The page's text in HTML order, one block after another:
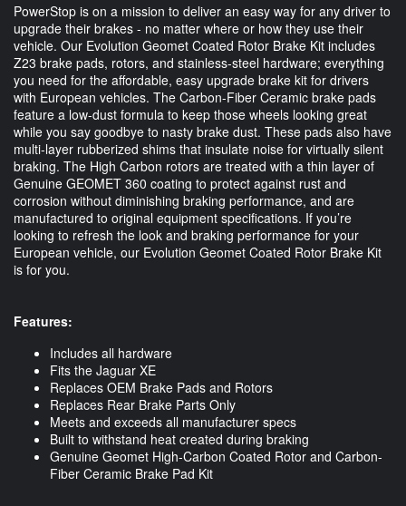
PowerStop is on a mission to deliver an easy way for any driver to
upgrade their brakes - no matter where or how they use their
vehicle. Our Evolution Geomet Coated Rotor Brake Kit includes
Z23 brake pads, rotors, and stainless-steel hardware; everything
you need for the affordable, easy upgrade brake kit for drivers
with European vehicles. The Carbon-Fiber Ceramic brake pads
feature a low-dust formula to keep those wheels looking great
while you say goodbye to nasty brake dust. These pads also have
multi-layer rubberized shims that insulate noise for virtually silent
braking. The High Carbon rotors are treated with a thin layer of
Genuine GEOMET 360 coating to protect against rust and
corrosion without diminishing braking performance, and are
manufactured to original equipment specifications. If you’re
looking to refresh the look and braking performance for your
European vehicle, our Evolution Geomet Coated Rotor Brake Kit
is for you.
Features:
Includes all hardware
Fits the Jaguar XE
Replaces OEM Brake Pads and Rotors
Replaces Rear Brake Parts Only
Meets and exceeds all manufacturer specs
Built to withstand heat created during braking
Genuine Geomet High-Carbon Coated Rotor and Carbon-
Fiber Ceramic Brake Pad Kit